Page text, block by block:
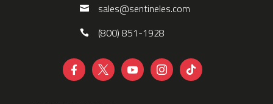
sales@sentineles.com
(800) 851-1928
    